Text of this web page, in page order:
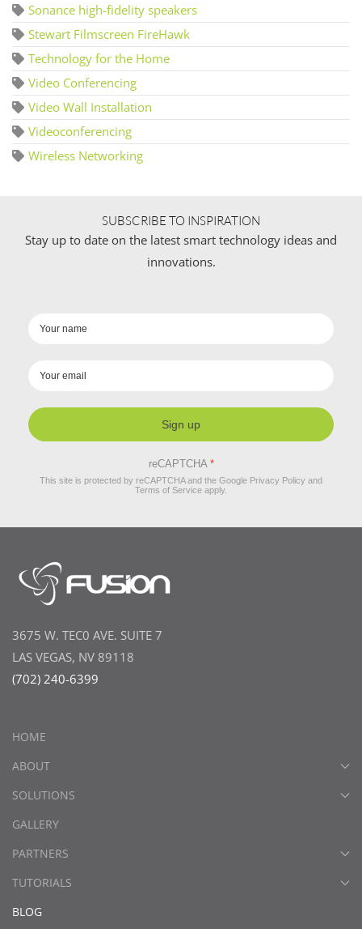
Sonance high-fidelity speakers
Stewart Filmscreen FireHawk
Technology for the Home
Video Conferencing
Video Wall Installation
Videoconferencing
Wireless Networking
SUBSCRIBE TO INSPIRATION
Stay up to date on the latest smart technology ideas and
innovations.
Sign up
reCAPTCHA *
This site is protected by reCAPTCHA and the Google Privacy Policy and
Terms of Service apply.
3675 W. TEC0 AVE. SUITE 7
LAS VEGAS, NV 89118
(702) 240-6399
HOME
ABOUT
SOLUTIONS
GALLERY
PARTNERS
TUTORIALS
BLOG